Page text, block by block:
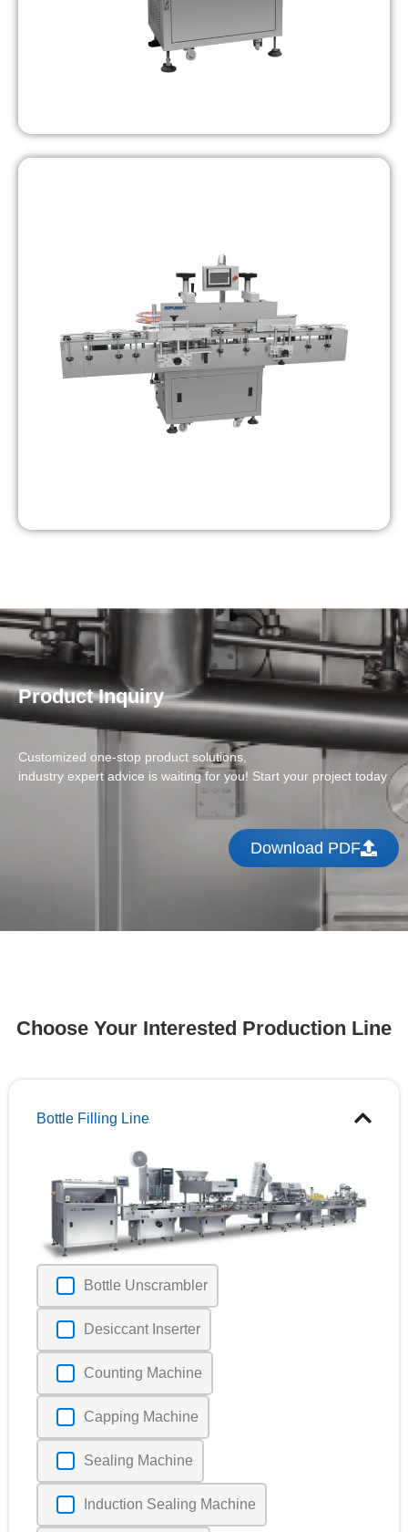
Product Inquiry
Customized one-stop product solutions,
industry expert advice is waiting for you! Start your project today
Download PDF
Choose Your Interested Production Line
Bottle Filling Line
Bottle Unscrambler
Desiccant Inserter
Counting Machine
Capping Machine
Sealing Machine
Induction Sealing Machine